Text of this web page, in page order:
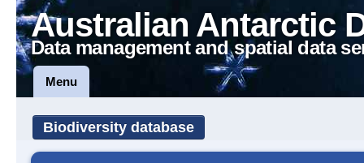
Australian Antarctic
Data management and spatial data
Menu
Biodiversity database